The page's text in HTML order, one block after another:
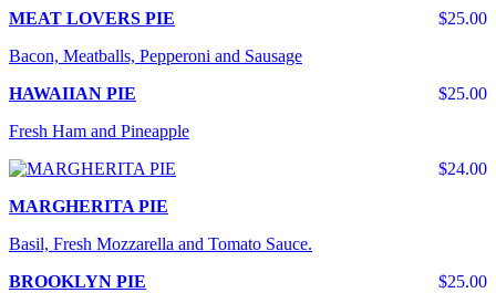
$25.00
MEAT LOVERS PIE
Bacon, Meatballs, Pepperoni and Sausage
$25.00
HAWAIIAN PIE
Fresh Ham and Pineapple
$24.00
MARGHERITA PIE
Basil, Fresh Mozzarella and Tomato Sauce.
$25.00
BROOKLYN PIE